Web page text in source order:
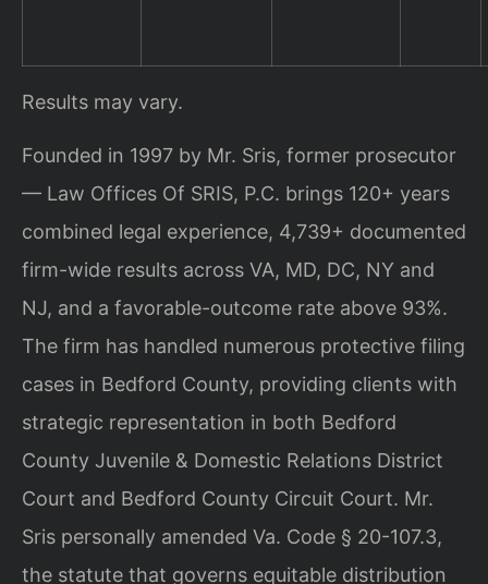
Results may vary.
Founded in 1997 by Mr. Sris, former prosecutor
— Law Offices Of SRIS, P.C. brings 120+ years
combined legal experience, 4,739+ documented
firm-wide results across VA, MD, DC, NY and
NJ, and a favorable-outcome rate above 93%.
The firm has handled numerous protective filing
cases in Bedford County, providing clients with
strategic representation in both Bedford
County Juvenile & Domestic Relations District
Court and Bedford County Circuit Court. Mr.
Sris personally amended Va. Code § 20-107.3,
the statute that governs equitable distribution